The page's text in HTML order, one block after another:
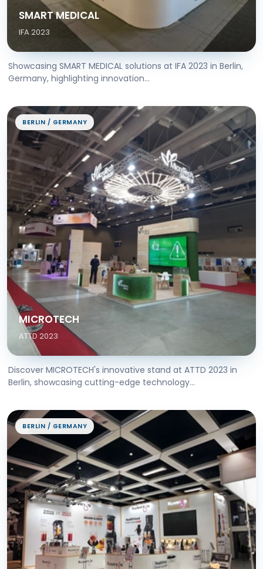
SMART MEDICAL
IFA 2023
Showcasing SMART MEDICAL solutions at IFA 2023 in Berlin,
Germany, highlighting innovation...
BERLIN / GERMANY
MICROTECH
ATTD 2023
Discover MICROTECH's innovative stand at ATTD 2023 in
Berlin, showcasing cutting-edge technology...
BERLIN / GERMANY